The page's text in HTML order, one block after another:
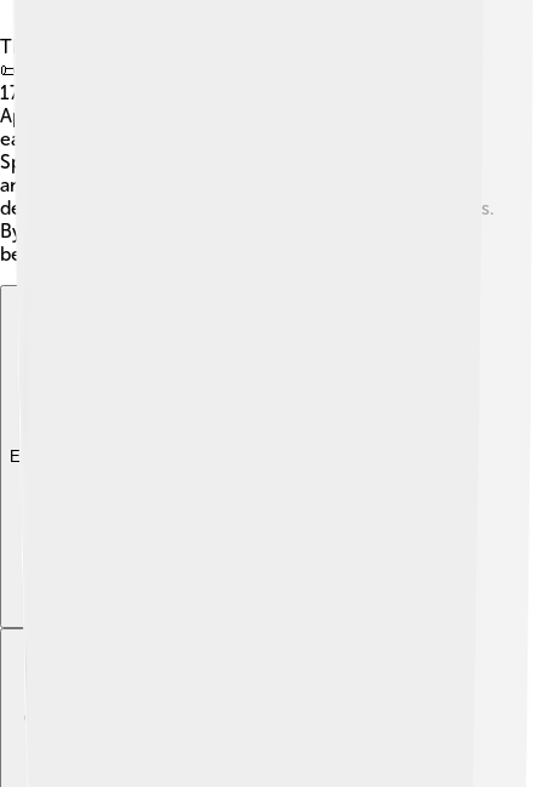
The Peace of Utrecht consisted of several key treaties!
📜The most important ones were signed between April
1713 and February 1715. The first treaty was signed in
April 1713, agreeing to end the war. It had many articles,
each focusing on different issues, like who could rule
Spain. Another important treaty was signed with France
and Great Britain in July 1713. Each treaty helped to
define new borders and shared power in European lands.
By working together, the countries aimed to create
better relationships and avoid future wars. 🤝
Explore with ChatDino